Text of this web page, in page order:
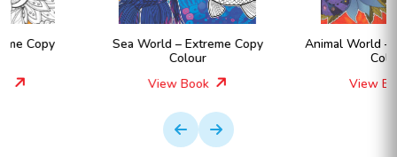
Sea World – Extreme Copy
Animal World – Extreme Copy